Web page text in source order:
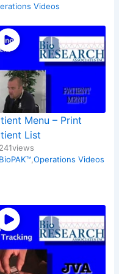
Videos
Menu – Print
List
241views
, Operations Videos